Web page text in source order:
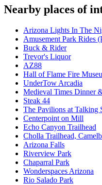
Nearby places of
Arizona Lights In The
Amusement Park Rides
Buck & Rider
Trevor's Liquor
AZ88
Hall of Flame Fire
UnderTow Arcadia
Medieval Times Dinner
Steak 44
The Pavilions at Talking
Centerpoint on Mill
Echo Canyon Trailhead
Cholla Trailhead,
Arizona Falls
Riverview Park
Chaparral Park
Wonderspaces Arizona
Rio Salado Park